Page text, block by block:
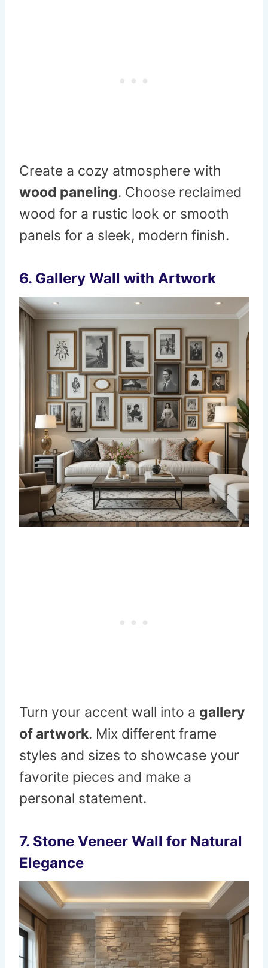
Create a cozy atmosphere with
wood paneling. Choose reclaimed
wood for a rustic look or smooth
panels for a sleek, modern finish.
6. Gallery Wall with Artwork
Turn your accent wall into a gallery
of artwork. Mix different frame
styles and sizes to showcase your
favorite pieces and make a
personal statement.
7. Stone Veneer Wall for Natural
Elegance